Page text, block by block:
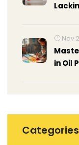
Nov
in Oil
Categories